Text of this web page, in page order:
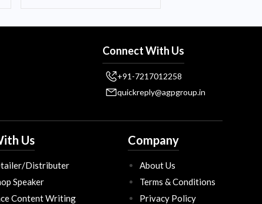
Connect With Us
+91-7217012258
quickreply@agpgroup.in
Us
Distributer
Speaker
Content Writing
Company
About Us
Terms & Conditions
Privacy Policy